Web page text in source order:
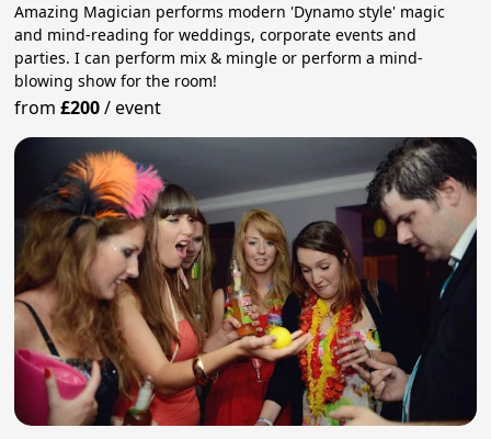
Amazing Magician performs modern 'Dynamo style' magic
and mind-reading for weddings, corporate events and
parties. I can perform mix & mingle or perform a mind-
blowing show for the room!
from£200/event